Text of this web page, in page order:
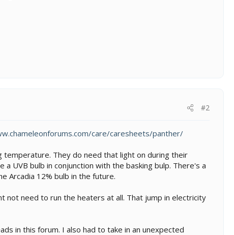
#2
care/caresheets/panther/
temperature. They do need that light on during their
UVB bulb in conjunction with the basking bulp. There's a
Arcadia 12% bulb in the future.
not need to run the heaters at all. That jump in electricity
in this forum. I also had to take in an unexpected